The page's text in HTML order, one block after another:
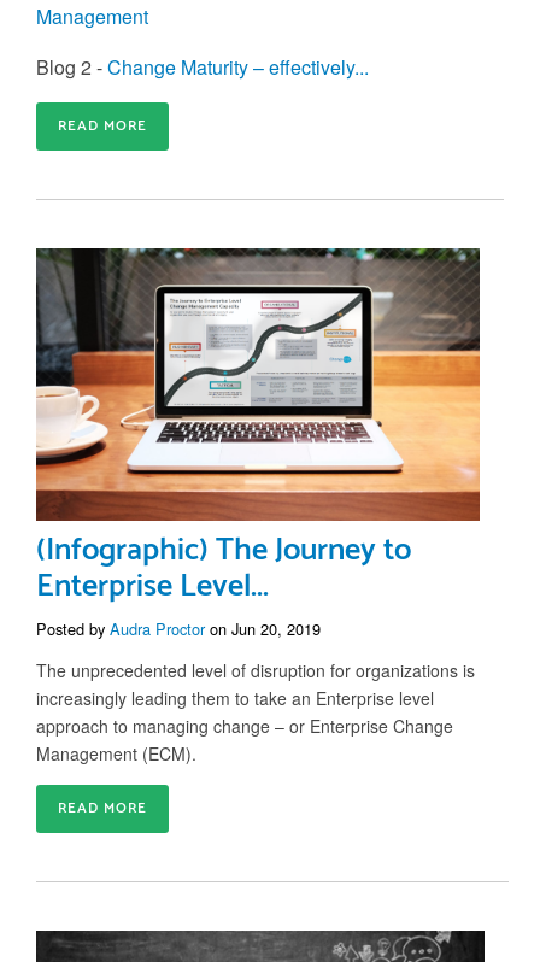
Management
Blog 2 -Change Maturity – effectively...
READ MORE
(Infographic) The Journey to
Enterprise Level...
Posted by Audra Proctoron Jun 20, 2019
The unprecedented level of disruption for organizations is
increasingly leading them to take an Enterprise level
approach to managing change – or Enterprise Change
Management (ECM).
READ MORE